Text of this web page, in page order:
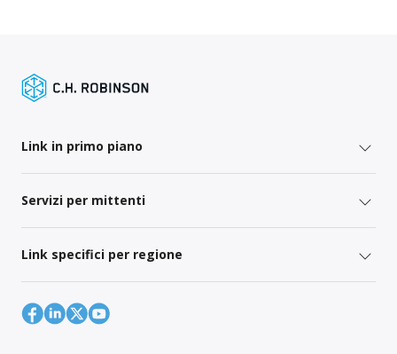
Link in primo piano
Servizi per mittenti
Link specifici per regione